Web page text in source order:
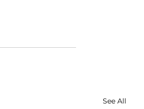
See All